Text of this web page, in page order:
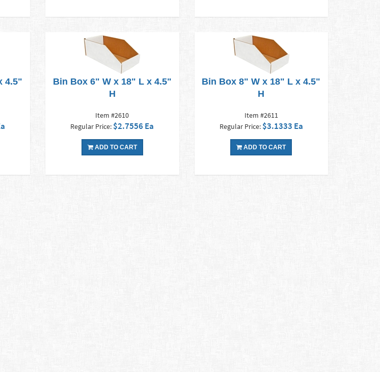
4.5"
Bin Box 6" W x 18" L x 4.5"
H
Item #2610
Regular Price: $2.7556 Ea
ADD TO CART
Bin Box 8" W x 18" L x 4.5"
H
Item #2611
Regular Price: $3.1333 Ea
ADD TO CART